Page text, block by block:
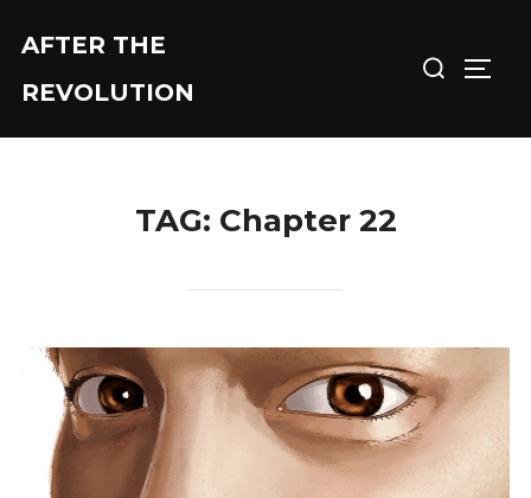
content
AFTER THE
REVOLUTION
for:
TAG: Chapter 22